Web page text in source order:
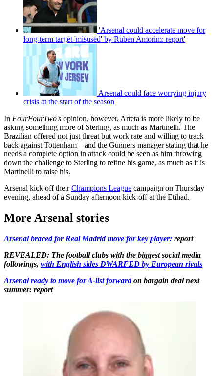
'Arsenal could accelerate move for
long-term target 'misused' by Ruben Amorim: report'
Arsenal could face worrying injury
crisis at the start of the season
In FourFourTwo's opinion, however, Arteta is more likely to be
asking something more of Sterling, as much as Martinelli. The
Brazilian offered not just threat but work rate and willing to track
back against Tottenham – and the Gunners manager stating that he
needs a complete option in attack could be seen as him throwing
down the challenge to Sterling to refine his game, as much as it is
Martinelli to raise his.
Arsenal kick off theirChampions League campaign on Thursday
evening, ahead of a Sunday afternoon kick-off at the Etihad.
More Arsenal stories
Arsenal braced for Real Madrid move for key player: report
REVEALED: The football clubs with the biggest social media
followings, with English sides DWARFED by European rivals
Arsenal ready to move for A-list forwardon bargain deal next
summer: report